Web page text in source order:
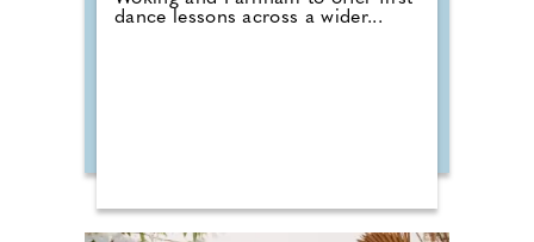
dance lessons across a wider...